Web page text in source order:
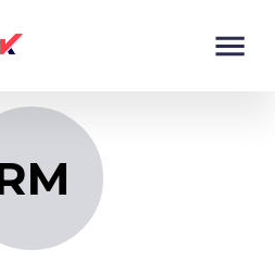
Monitor